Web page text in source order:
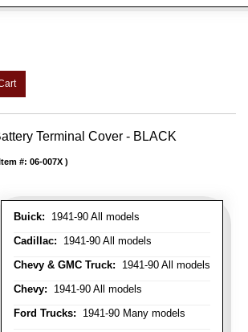
Terminal Cover - BLACK
Buick: 1941-90 All models
Cadillac: 1941-90 All models
Chevy & GMC Truck: 1941-90 All models
Chevy: 1941-90 All models
Ford Trucks: 1941-90 Many models
Item #: 06-007X